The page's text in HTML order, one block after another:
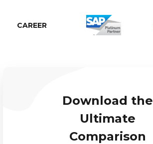
СAREER
Download the
Ultimate
Comparison